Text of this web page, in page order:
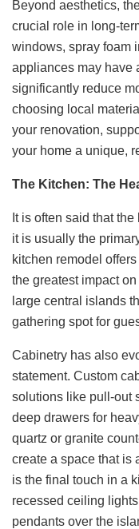
Beyond aesthetics,
crucial role in long-
windows, spray foam
appliances may have
significantly reduce
choosing local
your renovation,
your home a unique,
The Kitchen: The
It is often said that
it is usually the
kitchen remodel
the greatest impact
large central islands
gathering spot for
Cabinetry has also
statement. Custom
solutions like pull-out
deep drawers for
quartz or granite
create a space that is
is the final touch in a
recessed ceiling
pendants over the